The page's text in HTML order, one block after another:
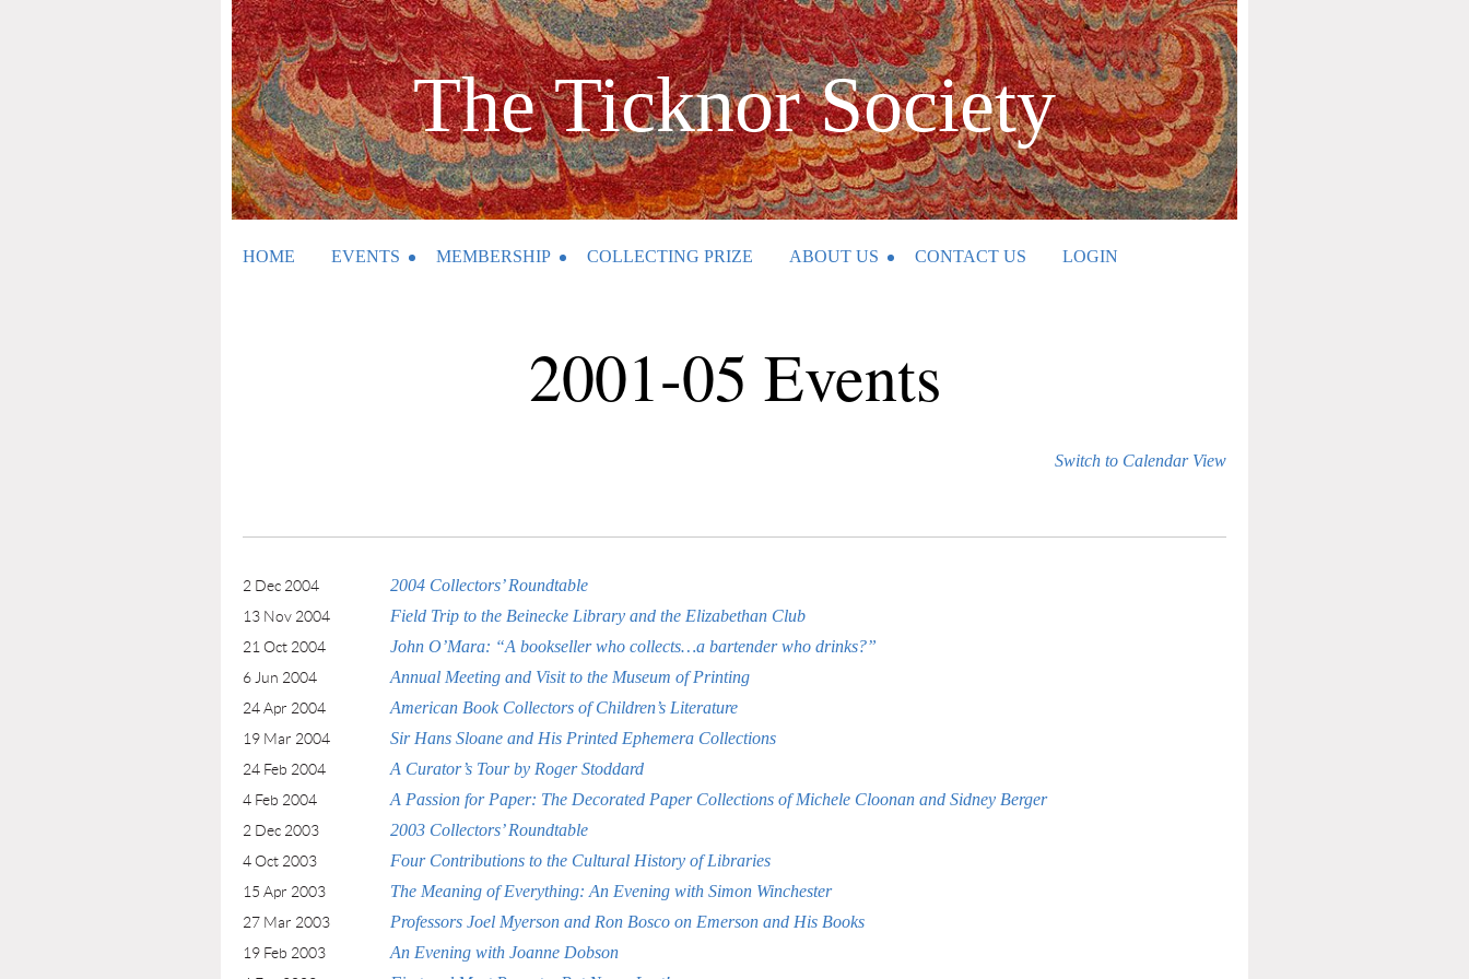
The Ticknor Society
HOME EVENTS MEMBERSHIP COLLECTING PRIZE ABOUT US CONTACT US LOGIN
2001-05 Events
Switch to Calendar View
2 Dec 2004 2004 Collectors’ Roundtable
13 Nov 2004 Field Trip to the Beinecke Library and the Elizabethan Club
21 Oct 2004 John O’Mara: “A bookseller who collects…a bartender who drinks?”
6 Jun 2004 Annual Meeting and Visit to the Museum of Printing
24 Apr 2004 American Book Collectors of Children’s Literature
19 Mar 2004 Sir Hans Sloane and His Printed Ephemera Collections
24 Feb 2004 A Curator’s Tour by Roger Stoddard
4 Feb 2004 A Passion for Paper: The Decorated Paper Collections of Michele Cloonan and Sidney Berger
2 Dec 2003 2003 Collectors’ Roundtable
4 Oct 2003 Four Contributions to the Cultural History of Libraries
15 Apr 2003 The Meaning of Everything: An Evening with Simon Winchester
27 Mar 2003 Professors Joel Myerson and Ron Bosco on Emerson and His Books
19 Feb 2003 An Evening with Joanne Dobson